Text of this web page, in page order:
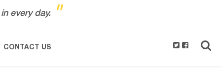
every day. "
CONTACT US